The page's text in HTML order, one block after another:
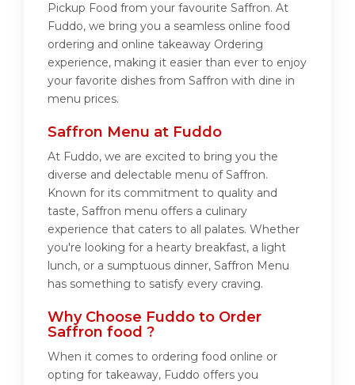
Pickup Food from your favourite Saffron. At
Fuddo, we bring you a seamless online food
ordering and online takeaway Ordering
experience, making it easier than ever to enjoy
your favorite dishes from Saffron with dine in
menu prices.
Saffron Menu at Fuddo
At Fuddo, we are excited to bring you the
diverse and delectable menu of Saffron.
Known for its commitment to quality and
taste, Saffron menu offers a culinary
experience that caters to all palates. Whether
you're looking for a hearty breakfast, a light
lunch, or a sumptuous dinner, Saffron Menu
has something to satisfy every craving.
Why Choose Fuddo to Order
Saffron food ?
When it comes to ordering food online or
opting for takeaway, Fuddo offers you